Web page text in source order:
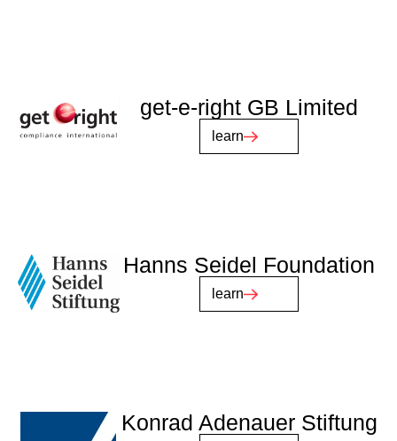
get-e-right GB Limited
learn
Hanns Seidel Foundation
learn
Konrad Adenauer Stiftung